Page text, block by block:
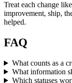
Treat each change
improvement, ship,
helped.
FAQ
What counts as a
What information
Which statuses